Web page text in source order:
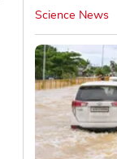
Science News